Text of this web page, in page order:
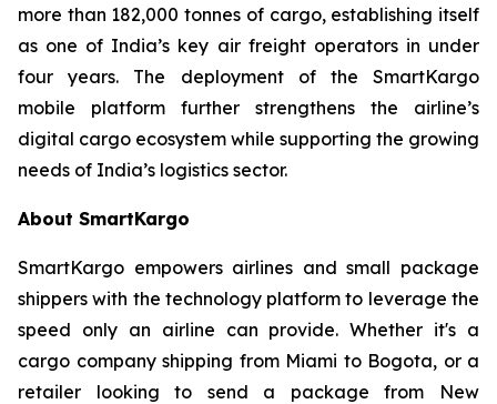
more than 182,000 tonnes of cargo, establishing itself
as one of India’s key air freight operators in under
four years. The deployment of the SmartKargo
mobile platform further strengthens the airline’s
digital cargo ecosystem while supporting the growing
needs of India’s logistics sector.
About SmartKargo
SmartKargo empowers airlines and small package
shippers with the technology platform to leverage the
speed only an airline can provide. Whether it's a
cargo company shipping from Miami to Bogota, or a
retailer looking to send a package from New